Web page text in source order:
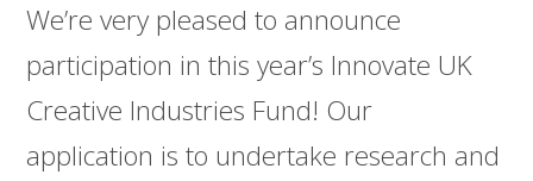
We’re very pleased to announce
participation in this year’s Innovate UK
Creative Industries Fund! Our
application is to undertake research and